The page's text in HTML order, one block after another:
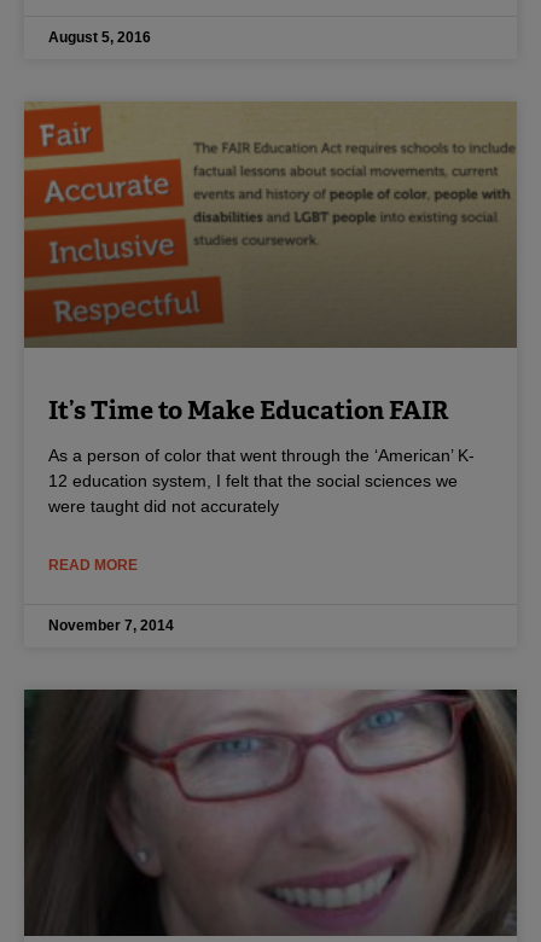
August 5, 2016
It’s Time to Make Education FAIR
As a person of color that went through the ‘American’ K-
12 education system, I felt that the social sciences we
were taught did not accurately
READ MORE
November 7, 2014